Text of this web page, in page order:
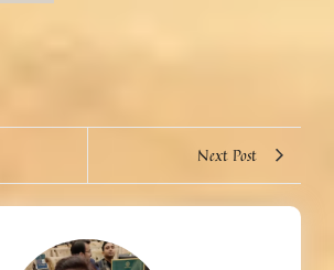
Next Post